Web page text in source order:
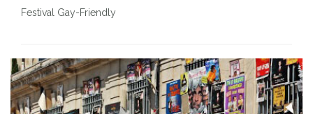
Festival Gay-Friendly